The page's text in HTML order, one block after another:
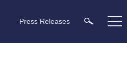
Press Releases